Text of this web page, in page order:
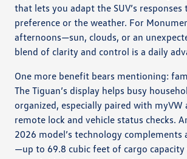
that lets you adapt the SUV’s responses
preference or the weather. For
afternoons—sun, clouds, or an
blend of clarity and control is a daily
One more benefit bears mentioning:
The Tiguan’s display helps busy
organized, especially paired with myVW
remote lock and vehicle status checks.
2026 model’s technology complements
—up to 69.8 cubic feet of cargo